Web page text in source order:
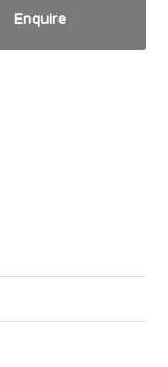
Enquire